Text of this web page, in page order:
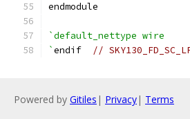
endmodule
`default_nettype wire
`endif //
Powered by Gitiles | Privacy| Terms